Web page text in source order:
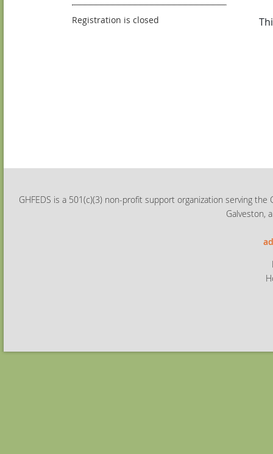
Registration is closed
GHFEDS is a 501(c)(3) non-profit support organization serving
Galveston,